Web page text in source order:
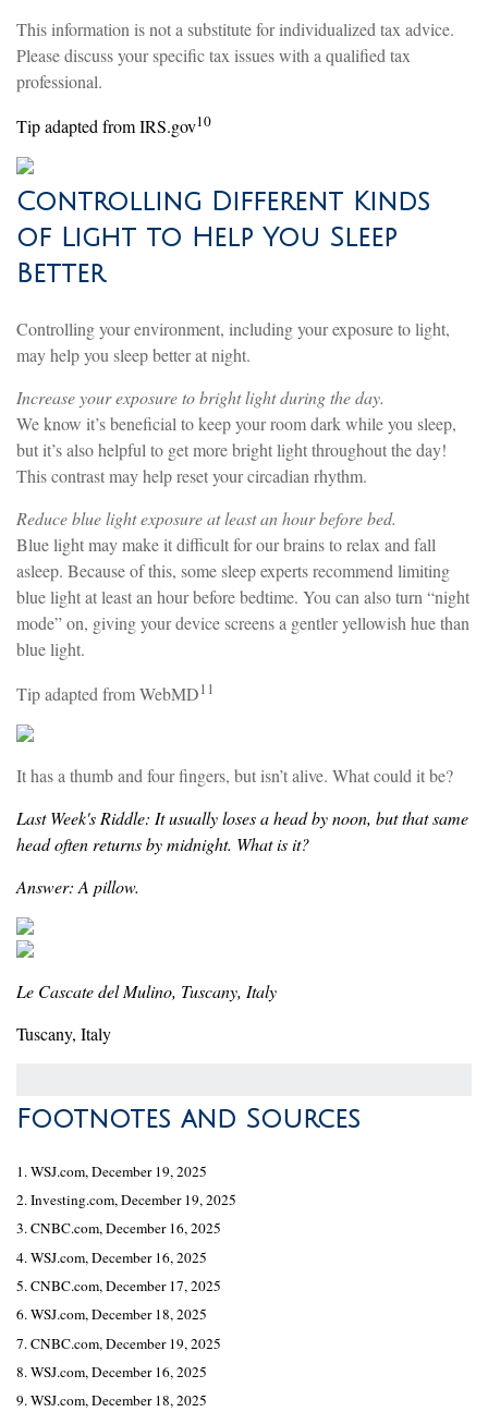
This information is not a substitute for individualized tax advice.
Please discuss your specific tax issues with a qualified tax
professional.
Tip adapted from IRS.gov10
Controlling Different Kinds
of Light to Help You Sleep
Better
Controlling your environment, including your exposure to light,
may help you sleep better at night.
Increase your exposure to bright light during the day.
We know it’s beneficial to keep your room dark while you sleep,
but it’s also helpful to get more bright light throughout the day!
This contrast may help reset your circadian rhythm.
Reduce blue light exposure at least an hour before bed.
Blue light may make it difficult for our brains to relax and fall
asleep. Because of this, some sleep experts recommend limiting
blue light at least an hour before bedtime. You can also turn “night
mode” on, giving your device screens a gentler yellowish hue than
blue light.
Tip adapted from WebMD11
It has a thumb and four fingers, but isn’t alive. What could it be?
Last Week's Riddle: It usually loses a head by noon, but that same
head often returns by midnight. What is it?
Answer: A pillow.
Le Cascate del Mulino, Tuscany, Italy
Tuscany, Italy
Footnotes and Sources
1. WSJ.com, December 19, 2025
2. Investing.com, December 19, 2025
3. CNBC.com, December 16, 2025
4. WSJ.com, December 16, 2025
5. CNBC.com, December 17, 2025
6. WSJ.com, December 18, 2025
7. CNBC.com, December 19, 2025
8. WSJ.com, December 16, 2025
9. WSJ.com, December 18, 2025